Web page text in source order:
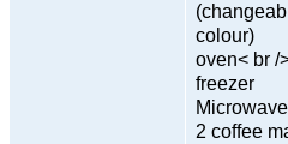
colour)
oven< br /
freezer
Microwave
2 coffee